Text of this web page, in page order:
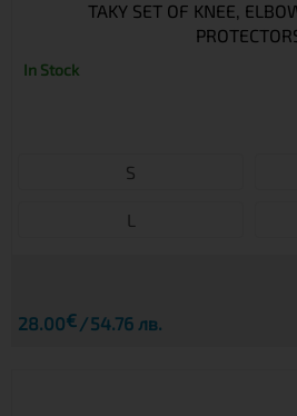
TAKY SET OF KNEE,
In Stock
S
L
28.00€ 54.76 лв.